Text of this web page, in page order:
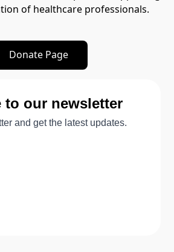
of healthcare professionals.
Donate Page